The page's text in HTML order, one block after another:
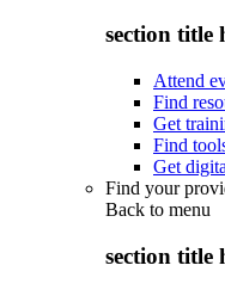
section title
Attend
Find
Get
Find
Get
Find your
Back to menu
section title